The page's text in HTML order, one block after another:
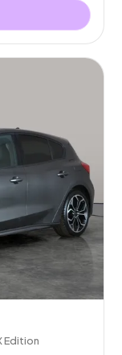
Edition